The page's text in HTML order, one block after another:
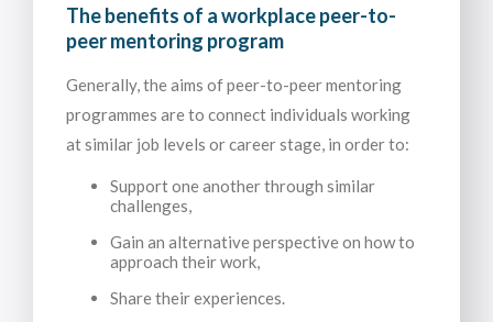
The benefits of a workplace peer-to-
peer mentoring program
Generally, the aims of peer-to-peer mentoring
programmes are to connect individuals working
at similar job levels or career stage, in order to:
Support one another through similar
challenges,
Gain an alternative perspective on how to
approach their work,
Share their experiences.